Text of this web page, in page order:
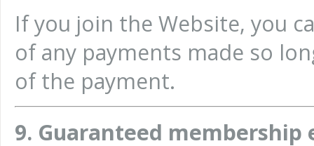
If you join the Website, you
of any payments made so
of the payment.
9. Guaranteed membership